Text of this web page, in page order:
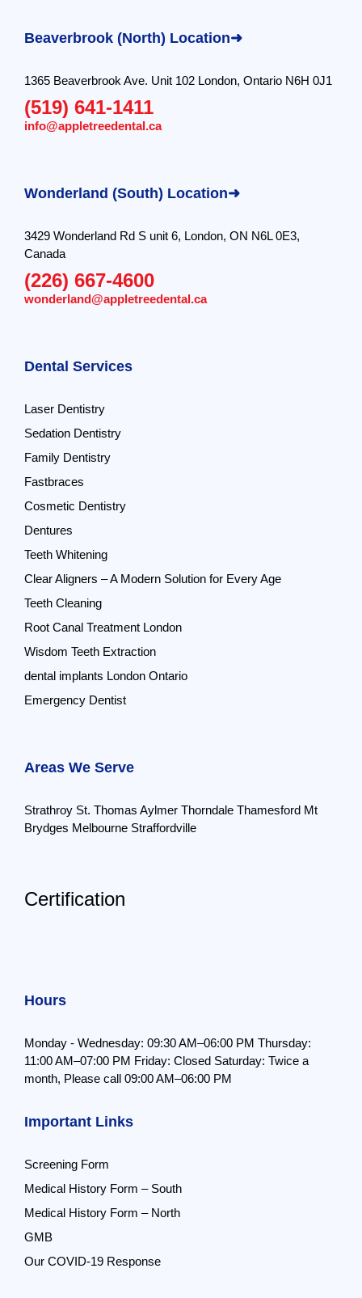
Beaverbrook (North) Location➜
1365 Beaverbrook Ave. Unit 102 London, Ontario N6H 0J1
(519) 641-1411
info@appletreedental.ca
Wonderland (South) Location➜
3429 Wonderland Rd S unit 6, London, ON N6L 0E3,
Canada
(226) 667-4600
wonderland@appletreedental.ca
Dental Services
Laser Dentistry
Sedation Dentistry
Family Dentistry
Fastbraces
Cosmetic Dentistry
Dentures
Teeth Whitening
Clear Aligners – A Modern Solution for Every Age
Teeth Cleaning
Root Canal Treatment London
Wisdom Teeth Extraction
dental implants London Ontario
Emergency Dentist
Areas We Serve
Strathroy St. Thomas Aylmer Thorndale Thamesford Mt
Brydges Melbourne Straffordville
Certification
Hours
Monday - Wednesday: 09:30 AM–06:00 PM Thursday:
11:00 AM–07:00 PM Friday: Closed Saturday: Twice a
month, Please call 09:00 AM–06:00 PM
Important Links
Screening Form
Medical History Form – South
Medical History Form – North
GMB
Our COVID-19 Response